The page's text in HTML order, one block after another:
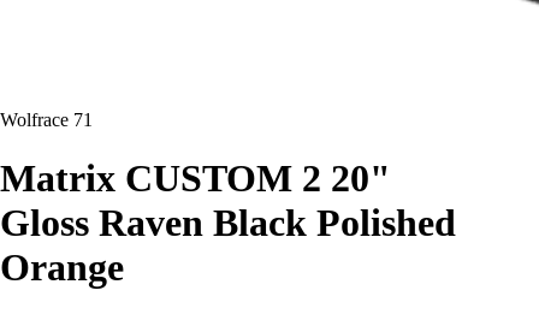
Wolfrace 71
Matrix CUSTOM 2 20"
Gloss Raven Black Polished
Orange